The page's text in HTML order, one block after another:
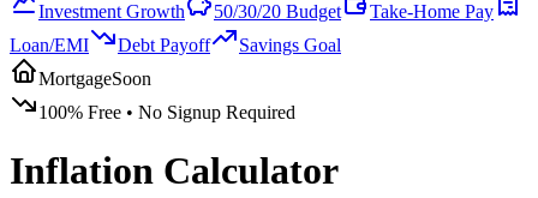
Investment Growth
50/30/20 Budget
Take-Home Pay
Loan/EMI
Debt Payoff
Savings Goal
MortgageSoon
100% Free • No Signup Required
Inflation Calculator